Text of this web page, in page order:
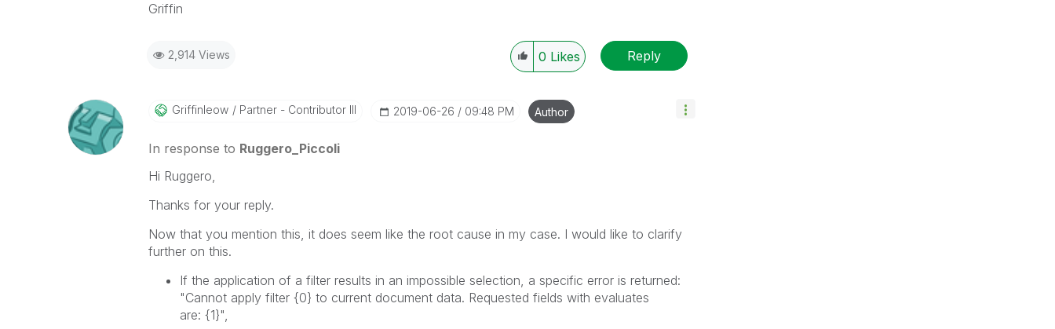
Griffin
2,914 Views 0 Likes Reply
Griffinleow Partner - Contributor III ‎2019-06-26 09:48 PM Author
In response to Ruggero_Piccoli
Hi Ruggero,
Thanks for your reply.
Now that you mention this, it does seem like the root cause in my case. I would like to clarify
further on this.
If the application of a filter results in an impossible selection, a specific error is returned:
"Cannot apply filter {0} to current document data. Requested fields with evaluates
are: {1}",